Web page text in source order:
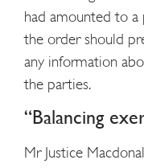
had amounted to a
the order should
any information
the parties.
“Balancing
Mr Justice